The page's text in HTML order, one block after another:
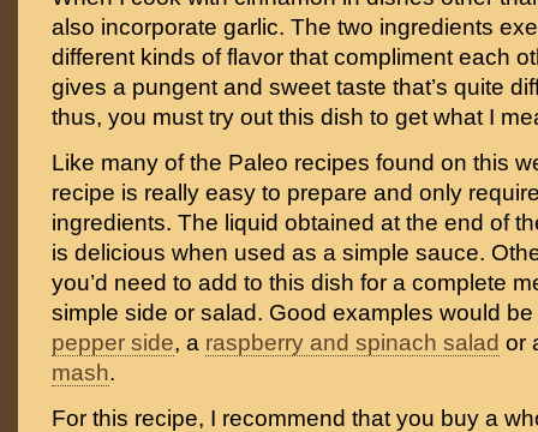
also incorporate garlic. The two ingredients
different kinds of flavor that compliment each
gives a pungent and sweet taste that’s quite
thus, you must try out this dish to get what I
Like many of the Paleo recipes found on this
recipe is really easy to prepare and only
ingredients. The liquid obtained at the end of
is delicious when used as a simple sauce.
you’d need to add to this dish for a complete
simple side or salad. Good examples would
pepper side, a raspberry and spinach salad or
mash.
For this recipe, I recommend that you buy a